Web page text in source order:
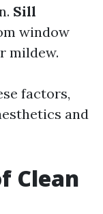
Sill
window
mildew.
factors,
and
Clean